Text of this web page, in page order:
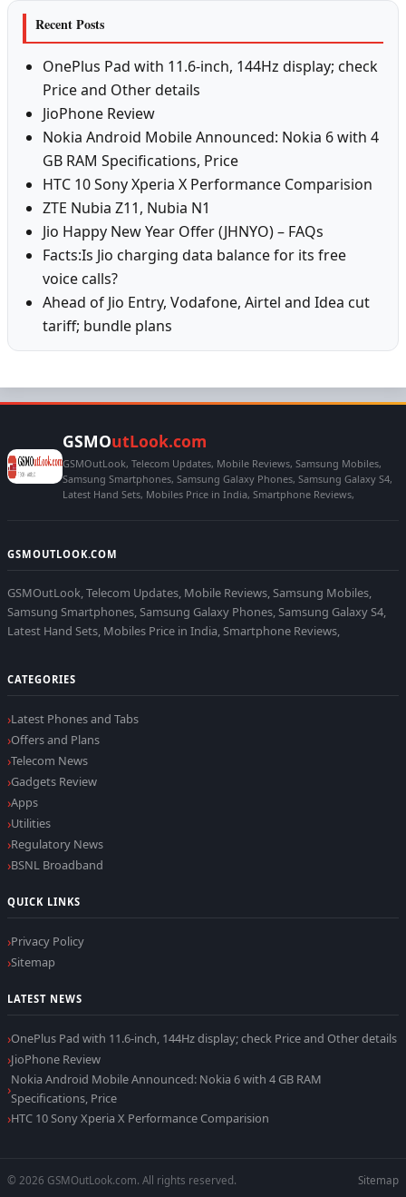
Recent Posts
OnePlus Pad with 11.6-inch, 144Hz display; check
Price and Other details
JioPhone Review
Nokia Android Mobile Announced: Nokia 6 with 4
GB RAM Specifications, Price
HTC 10 Sony Xperia X Performance Comparision
ZTE Nubia Z11, Nubia N1
Jio Happy New Year Offer (JHNYO) – FAQs
Facts:Is Jio charging data balance for its free
voice calls?
Ahead of Jio Entry, Vodafone, Airtel and Idea cut
tariff; bundle plans
GSMOutLook.com
GSMOutLook, Telecom Updates, Mobile Reviews, Samsung Mobiles,
Samsung Smartphones, Samsung Galaxy Phones, Samsung Galaxy S4,
Latest Hand Sets, Mobiles Price in India, Smartphone Reviews,
GSMOUTLOOK.COM
GSMOutLook, Telecom Updates, Mobile Reviews, Samsung Mobiles,
Samsung Smartphones, Samsung Galaxy Phones, Samsung Galaxy S4,
Latest Hand Sets, Mobiles Price in India, Smartphone Reviews,
CATEGORIES
Latest Phones and Tabs
Offers and Plans
Telecom News
Gadgets Review
Apps
Utilities
Regulatory News
BSNL Broadband
QUICK LINKS
Privacy Policy
Sitemap
LATEST NEWS
OnePlus Pad with 11.6-inch, 144Hz display; check Price and Other details
JioPhone Review
Nokia Android Mobile Announced: Nokia 6 with 4 GB RAM
Specifications, Price
HTC 10 Sony Xperia X Performance Comparision
© 2026 GSMOutLook.com. All rights reserved. Sitemap